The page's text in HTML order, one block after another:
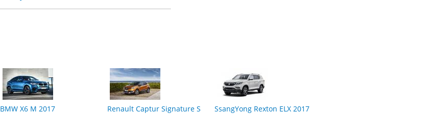
BMW X6 M 2017
Renault Captur Signature S
SsangYong Rexton ELX 2017